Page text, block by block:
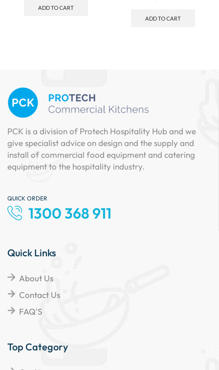
ADD TO CART
ADD TO CART
PCK is a division of Protech Hospitality Hub and we
give specialist advice on design and the supply and
install of commercial food equipment and catering
equipment to the hospitality industry.
QUICK ORDER
1300 368 911
Quick Links
About Us
Contact Us
FAQ'S
Top Category